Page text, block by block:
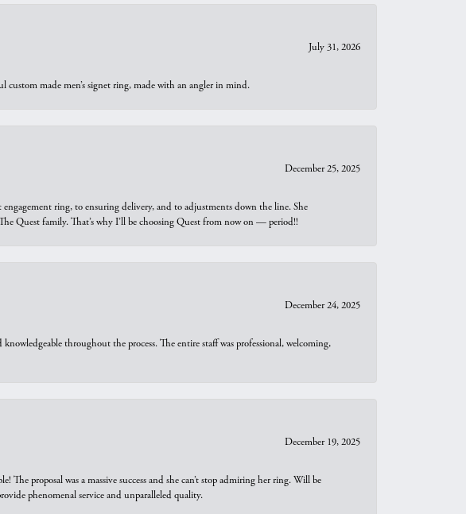
July 31, 2026
made men’s signet ring, made with an angler in mind.
December 25, 2025
ring, to ensuring delivery, and to adjustments down the line. She
Quest family. That’s why I’ll be choosing Quest from now on — period!!
December 24, 2025
throughout the process. The entire staff was professional, welcoming,
December 19, 2025
proposal was a massive success and she can’t stop admiring her ring. Will be
phenomenal service and unparalleled quality.